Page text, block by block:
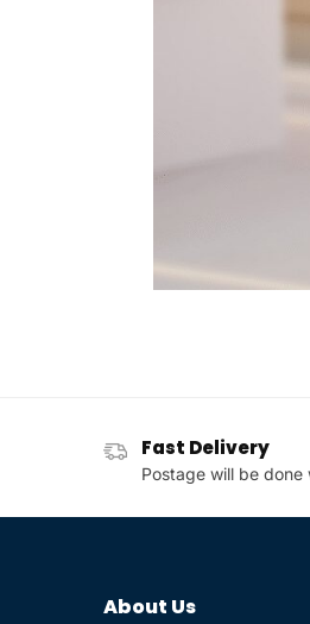
Fast Delivery
Postage will be
About Us